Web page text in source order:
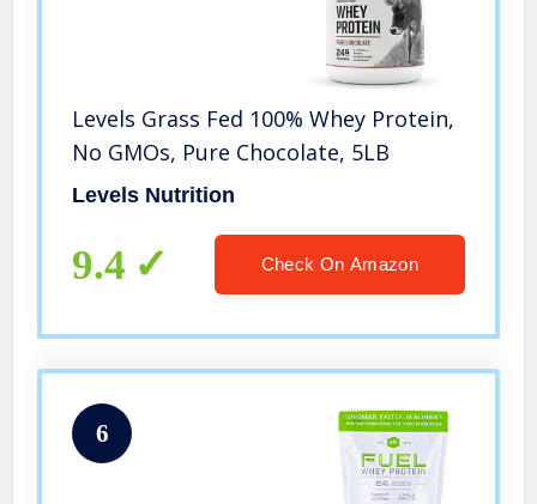
Levels Grass Fed 100% Whey Protein,
No GMOs, Pure Chocolate, 5LB
Levels Nutrition
9.4 Check On Amazon
6